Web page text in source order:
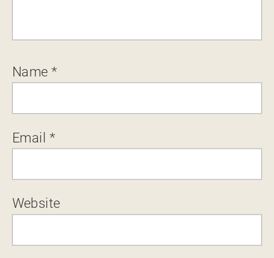
Name*
Email*
Website